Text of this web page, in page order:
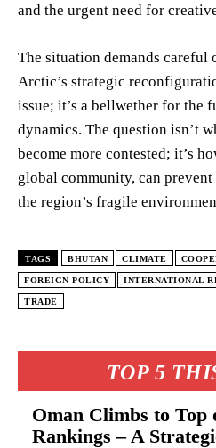
TOP 5
Oman Climbs to
Rankings – A
and the urgent need for
The situation demands careful
Arctic’s strategic
issue; it’s a bellwether for the
dynamics. The question isn’t
become more contested; it’s
global community, can
the region’s fragile
TAGS BHUTAN CLIMATE
FOREIGN POLICY INTERNATIONAL
TRADE